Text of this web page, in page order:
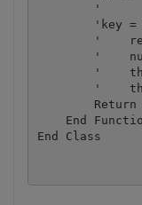
        '
'key =
'
'
'
'
Return
End